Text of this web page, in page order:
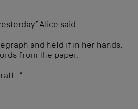
Alice said.
and held it in her hands,
from the paper.